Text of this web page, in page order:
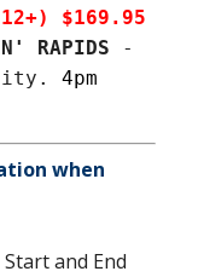
RAPIDS -
4pm
when
and End